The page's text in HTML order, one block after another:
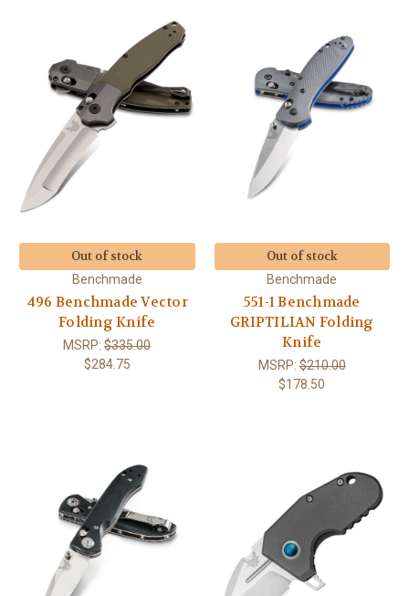
Out of stock
Benchmade
496 Benchmade Vector
Folding Knife
MSRP:$335.00
$284.75
Out of stock
Benchmade
551-1 Benchmade
GRIPTILIAN Folding
Knife
MSRP:$210.00
$178.50